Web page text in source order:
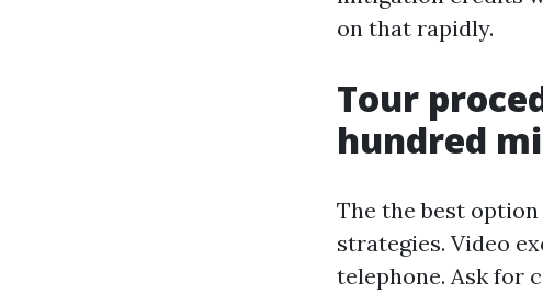
on that rapidly.
Tour
hundred
The the best
strategies. Video
telephone. Ask for